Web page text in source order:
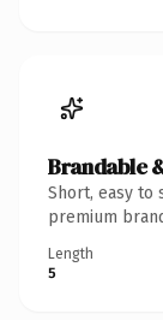
Brandable
Short, easy to
premium
Length
5